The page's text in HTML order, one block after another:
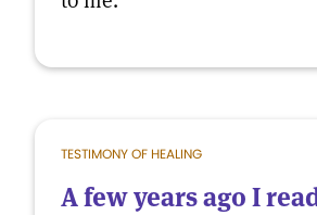
TESTIMONY OF HEALING
A few years ago I